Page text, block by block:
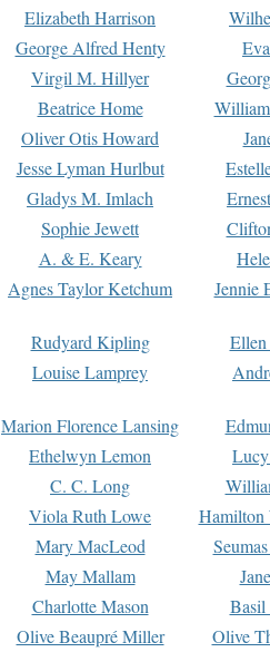
Elizabeth Harrison
George Alfred Henty
Virgil M. Hillyer
Beatrice Home
Oliver Otis Howard
Jesse Lyman Hurlbut
Gladys M. Imlach
Sophie Jewett
A. & E. Keary
Agnes Taylor Ketchum Jennie
Rudyard Kipling
Louise Lamprey
Marion Florence Lansing
Ethelwyn Lemon
C. C. Long
Viola Ruth Lowe
Hamilton
Mary MacLeod
May Mallam
Charlotte Mason
Basil
Olive Beaupré Miller
Olive